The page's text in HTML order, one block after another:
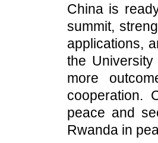
China is
summit,
applications,
the
more
cooperation.
peace and
Rwanda in